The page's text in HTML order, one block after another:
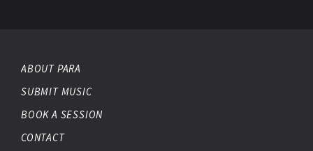
ABOUT PARA
SUBMIT MUSIC
BOOK A SESSION
CONTACT